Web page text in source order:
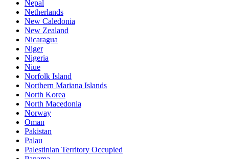
Nepal
Netherlands
New Caledonia
New Zealand
Nicaragua
Niger
Nigeria
Niue
Norfolk Island
Northern Mariana Islands
North Korea
North Macedonia
Norway
Oman
Pakistan
Palau
Palestinian Territory Occupied